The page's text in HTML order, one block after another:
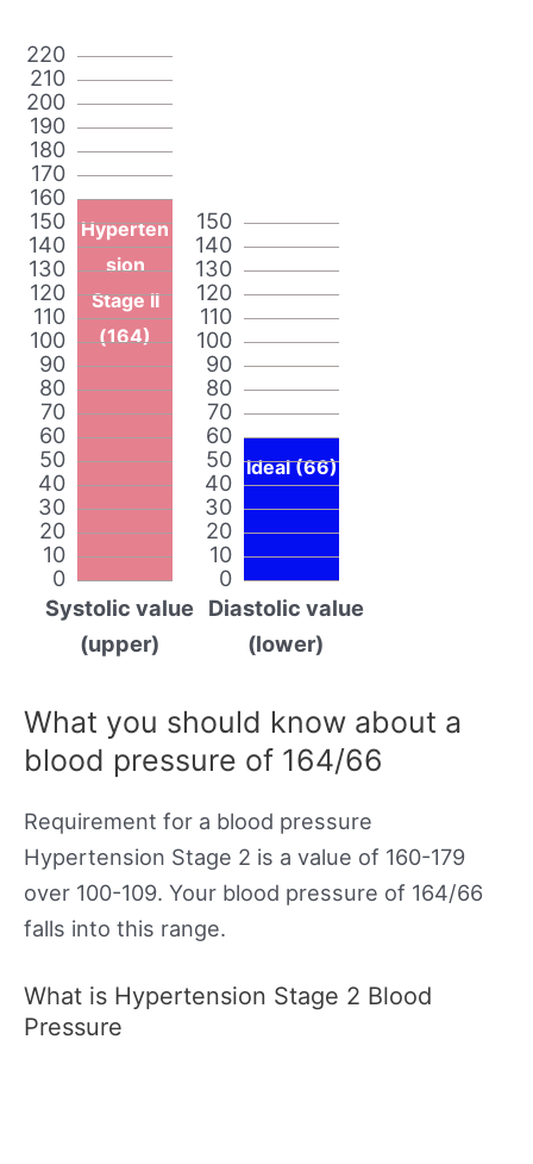
0
10
20
30
40
50
60
70
80
90
100
110
120
130
140
150
160
170
180
190
200
210
220
Hyperten
sion
Stage II
(164)
Systolic value
(upper)
0
10
20
30
40
50
60
70
80
90
100
110
120
130
140
150
Ideal (66)
Diastolic value
(lower)
What you should know about a
blood pressure of 164/66
Requirement for a blood pressure
Hypertension Stage 2 is a value of 160-179
over 100-109. Your blood pressure of 164/66
falls into this range.
What is Hypertension Stage 2 Blood
Pressure